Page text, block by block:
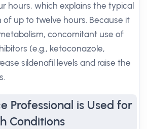
hours, which explains the typical
up to twelve hours. Because it
concomitant use of
(e.g., ketoconazole,
sildenafil levels and raise the
Professional is Used for
Conditions